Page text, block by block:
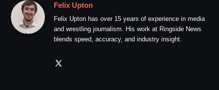
Felix Upton
Felix Upton has over 15 years of experience in media
and wrestling journalism. His work at Ringside News
blends speed, accuracy, and industry insight.